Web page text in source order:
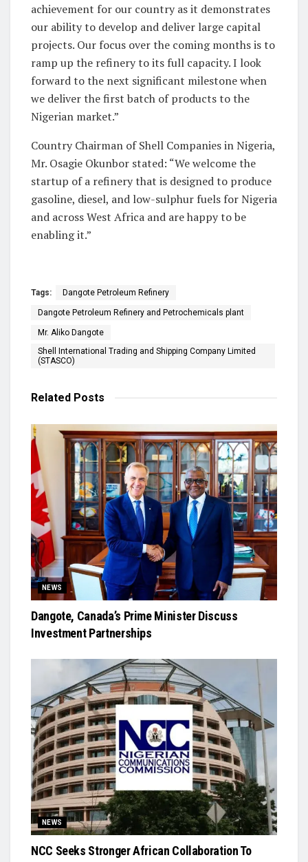
achievement for our country as it demonstrates
our ability to develop and deliver large capital
projects. Our focus over the coming months is to
ramp up the refinery to its full capacity. I look
forward to the next significant milestone when
we deliver the first batch of products to the
Nigerian market.”
Country Chairman of Shell Companies in Nigeria,
Mr. Osagie Okunbor stated: “We welcome the
startup of a refinery that is designed to produce
gasoline, diesel, and low-sulphur fuels for Nigeria
and across West Africa and are happy to be
enabling it.”
Tags: Dangote Petroleum Refinery
Dangote Petroleum Refinery and Petrochemicals plant
Mr. Aliko Dangote
Shell International Trading and Shipping Company Limited
(STASCO)
Related Posts
NEWS
Dangote, Canada’s Prime Minister Discuss
Investment Partnerships
NEWS
NCC Seeks Stronger African Collaboration To